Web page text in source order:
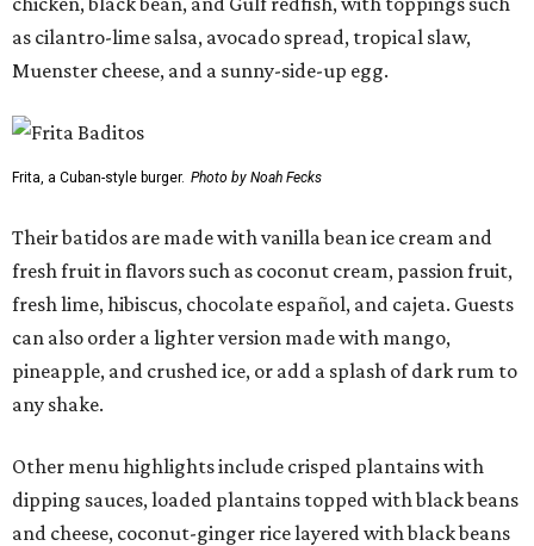
as cilantro-lime salsa, avocado spread, tropical slaw,
Muenster cheese, and a sunny-side-up egg.
Frita, a Cuban-style burger. Photo by Noah Fecks
Their batidos are made with vanilla bean ice cream and
fresh fruit in flavors such as coconut cream, passion fruit,
fresh lime, hibiscus, chocolate español, and cajeta. Guests
can also order a lighter version made with mango,
pineapple, and crushed ice, or add a splash of dark rum to
any shake.
Other menu highlights include crisped plantains with
dipping sauces, loaded plantains topped with black beans
and cheese, coconut-ginger rice layered with black beans